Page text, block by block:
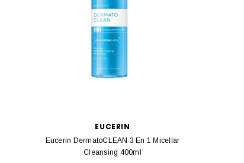
EUCERIN
Eucerin DermatoCLEAN 3 En 1 Micellar
Cleansing 400ml